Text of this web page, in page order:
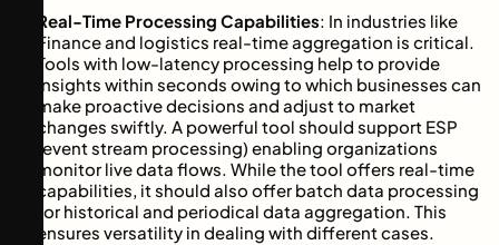
Real-Time Processing Capabilities: In industries like
Finance and logistics real-time aggregation is critical.
Tools with low-latency processing help to provide
insights within seconds owing to which businesses can
make proactive decisions and adjust to market
changes swiftly. A powerful tool should support ESP
(event stream processing) enabling organizations
monitor live data flows. While the tool offers real-time
capabilities, it should also offer batch data processing
for historical and periodical data aggregation. This
ensures versatility in dealing with different cases.